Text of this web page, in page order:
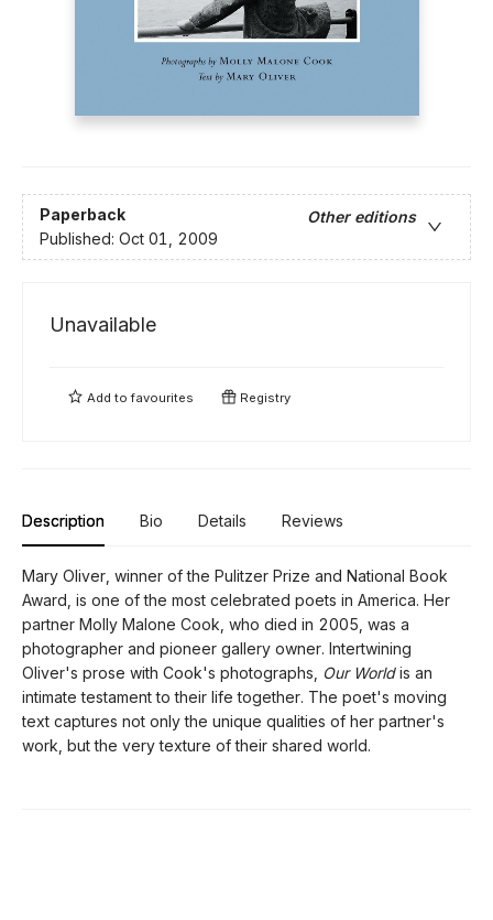
Paperback
Other editions
Published: Oct 01, 2009
Unavailable
Add tofavourites Registry
Description Bio Details Reviews
Mary Oliver, winner of the Pulitzer Prize and National Book
Award, is one of the most celebrated poets in America. Her
partner Molly Malone Cook, who died in 2005, was a
photographer and pioneer gallery owner. Intertwining
Oliver's prose with Cook's photographs, Our Worldis an
intimate testament to their life together. The poet's moving
text captures not only the unique qualities of her partner's
work, but the very texture of their shared world.